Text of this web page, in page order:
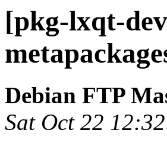
[pkg-lxqt-
Debian FTP
Sat Oct 22